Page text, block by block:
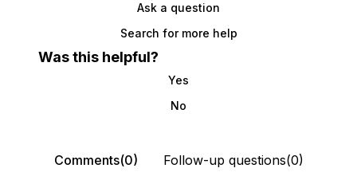
Ask a question
Search for more help
Was this helpful?
Yes
No
Comments(0) Follow-up questions(0)